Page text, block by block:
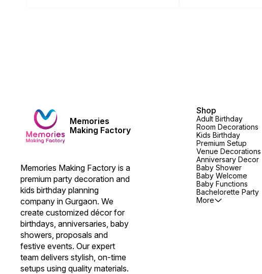
Memories
Making Factory
Memories Making Factory is a
premium party decoration and
kids birthday planning
company in Gurgaon. We
create customized décor for
birthdays, anniversaries, baby
showers, proposals and
festive events. Our expert
team delivers stylish, on-time
setups using quality materials.
Shop
Adult Birthday
Room Decorations
Kids Birthday
Premium Setup
Venue Decorations
Anniversary Decor
Baby Shower
Baby Welcome
Baby Functions
Bachelorette Party
More